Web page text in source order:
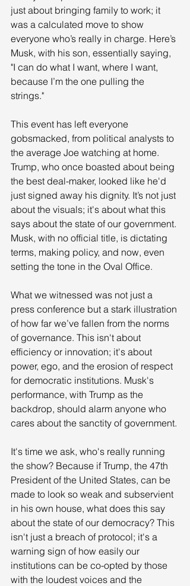
just about bringing family to work; it
was a calculated move to show
everyone who’s really in charge. Here’s
Musk, with his son, essentially saying,
"I can do what I want, where I want,
because I’m the one pulling the
strings."
This event has left everyone
gobsmacked, from political analysts to
the average Joe watching at home.
Trump, who once boasted about being
the best deal-maker, looked like he'd
just signed away his dignity. It’s not just
about the visuals; it's about what this
says about the state of our government.
Musk, with no official title, is dictating
terms, making policy, and now, even
setting the tone in the Oval Office.
What we witnessed was not just a
press conference but a stark illustration
of how far we’ve fallen from the norms
of governance. This isn't about
efficiency or innovation; it's about
power, ego, and the erosion of respect
for democratic institutions. Musk's
performance, with Trump as the
backdrop, should alarm anyone who
cares about the sanctity of government.
It's time we ask, who's really running
the show? Because if Trump, the 47th
President of the United States, can be
made to look so weak and subservient
in his own house, what does this say
about the state of our democracy? This
isn't just a breach of protocol; it's a
warning sign of how easily our
institutions can be co-opted by those
with the loudest voices and the